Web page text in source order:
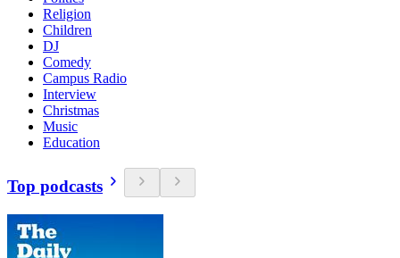
Religion
Children
DJ
Comedy
Campus Radio
Interview
Christmas
Music
Education
Top podcasts